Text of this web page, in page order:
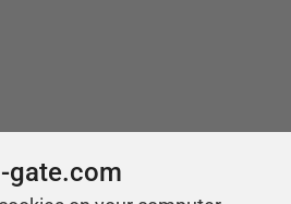
gate.com